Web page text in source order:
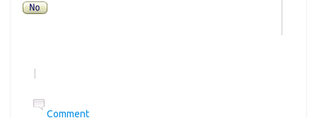
Comment